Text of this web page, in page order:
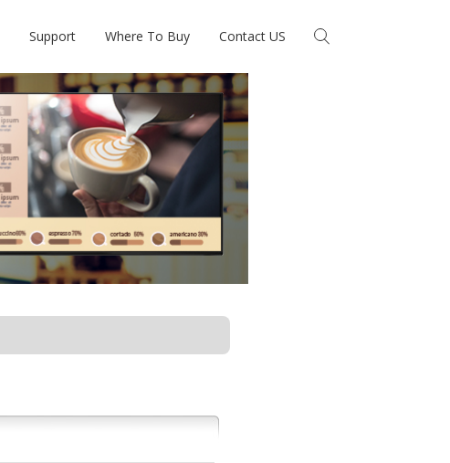
Support Where To Buy Contact US